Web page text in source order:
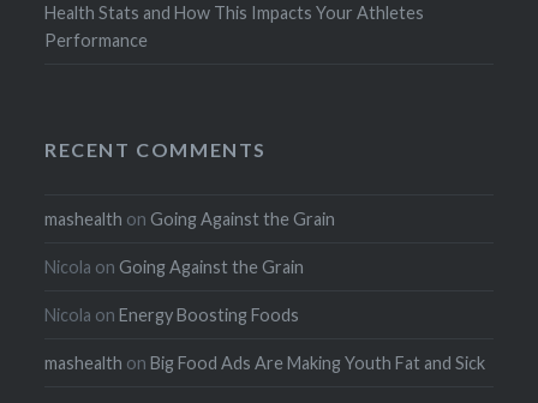
Health Stats and How This Impacts Your Athletes
Performance
RECENT COMMENTS
mashealth on Going Against the Grain
Nicola on Going Against the Grain
Nicola onEnergy Boosting Foods
mashealth onBig Food Ads Are Making Youth Fat and Sick